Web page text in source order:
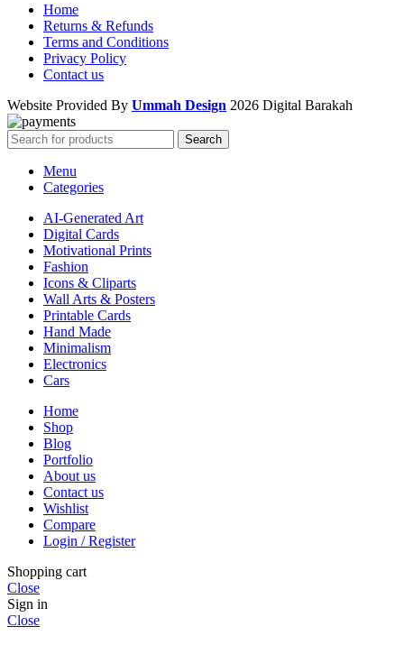
Home
Returns & Refunds
Terms and Conditions
Privacy Policy
Contact us
Website Provided By Ummah Design 2026 Digital Barakah
Search
Menu
Categories
AI-Generated Art
Digital Cards
Motivational Prints
Fashion
Icons & Cliparts
Wall Arts & Posters
Printable Cards
Hand Made
Minimalism
Electronics
Cars
Home
Shop
Blog
Portfolio
About us
Contact us
Wishlist
Compare
Login / Register
Shopping cart
Close
Sign in
Close